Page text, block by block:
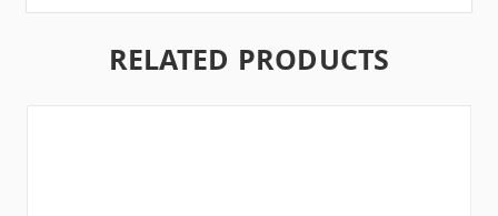
RELATED PRODUCTS